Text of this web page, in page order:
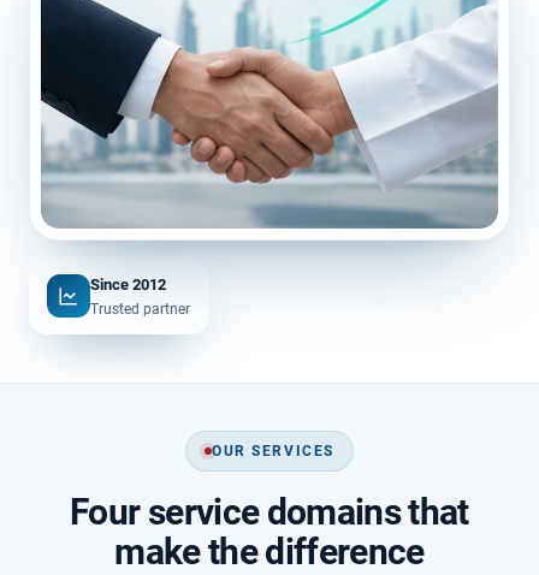
Since 2012
Trusted partner
OUR SERVICES
Four service domains that
make the difference